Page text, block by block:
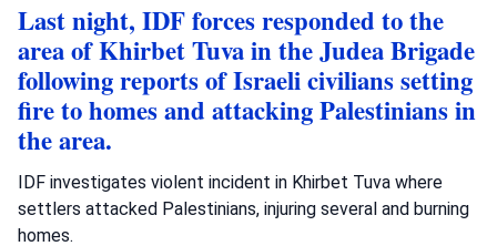
Last night, IDF forces responded to the
area of Khirbet Tuva in the Judea Brigade
following reports of Israeli civilians setting
fire to homes and attacking Palestinians in
the area.
IDF investigates violent incident in Khirbet Tuva where
settlers attacked Palestinians, injuring several and burning
homes.